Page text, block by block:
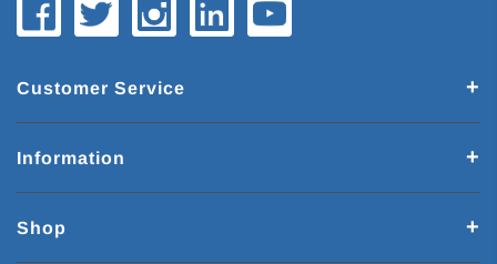
Customer Service
Information
Shop